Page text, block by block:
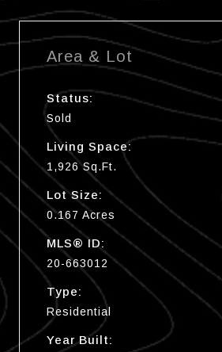
Area & Lot
Status:
Sold
Living Space:
1,926 Sq.Ft.
Lot Size:
0.167 Acres
MLS® ID:
20-663012
Type:
Residential
Year Built: